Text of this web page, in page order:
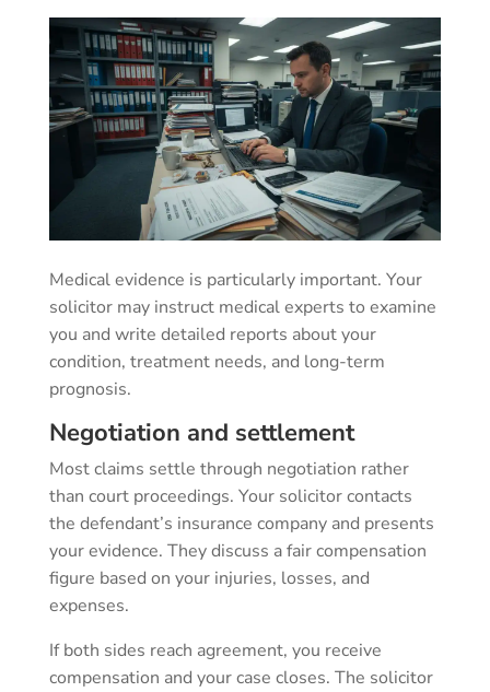
Medical evidence is particularly important. Your
solicitor may instruct medical experts to examine
you and write detailed reports about your
condition, treatment needs, and long-term
prognosis.
Negotiation and settlement
Most claims settle through negotiation rather
than court proceedings. Your solicitor contacts
the defendant’s insurance company and presents
your evidence. They discuss a fair compensation
figure based on your injuries, losses, and
expenses.
If both sides reach agreement, you receive
compensation and your case closes. The solicitor